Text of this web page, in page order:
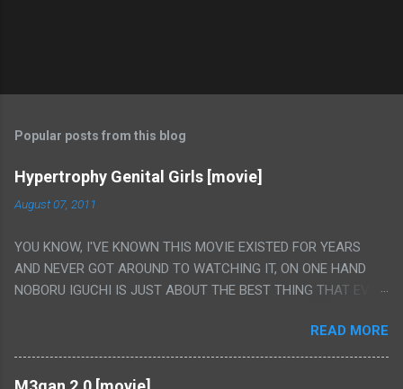
Popular posts from this blog
Hypertrophy Genital Girls [movie]
August 07, 2011
YOU KNOW, I'VE KNOWN THIS MOVIE EXISTED FOR YEARS
AND NEVER GOT AROUND TO WATCHING IT, ON ONE HAND
NOBORU IGUCHI IS JUST ABOUT THE BEST THING THAT EVER
FLAT OUT POROGRAPHY THAT JUST HAPPENS TO HAVE HIS
INSANITY MAKEUP INCLUDED. I THINK MAYBE I HAD HOPED IT
WOULD BE MORE NOBORU AND LESS PORONO BECAUSE
READ MORE